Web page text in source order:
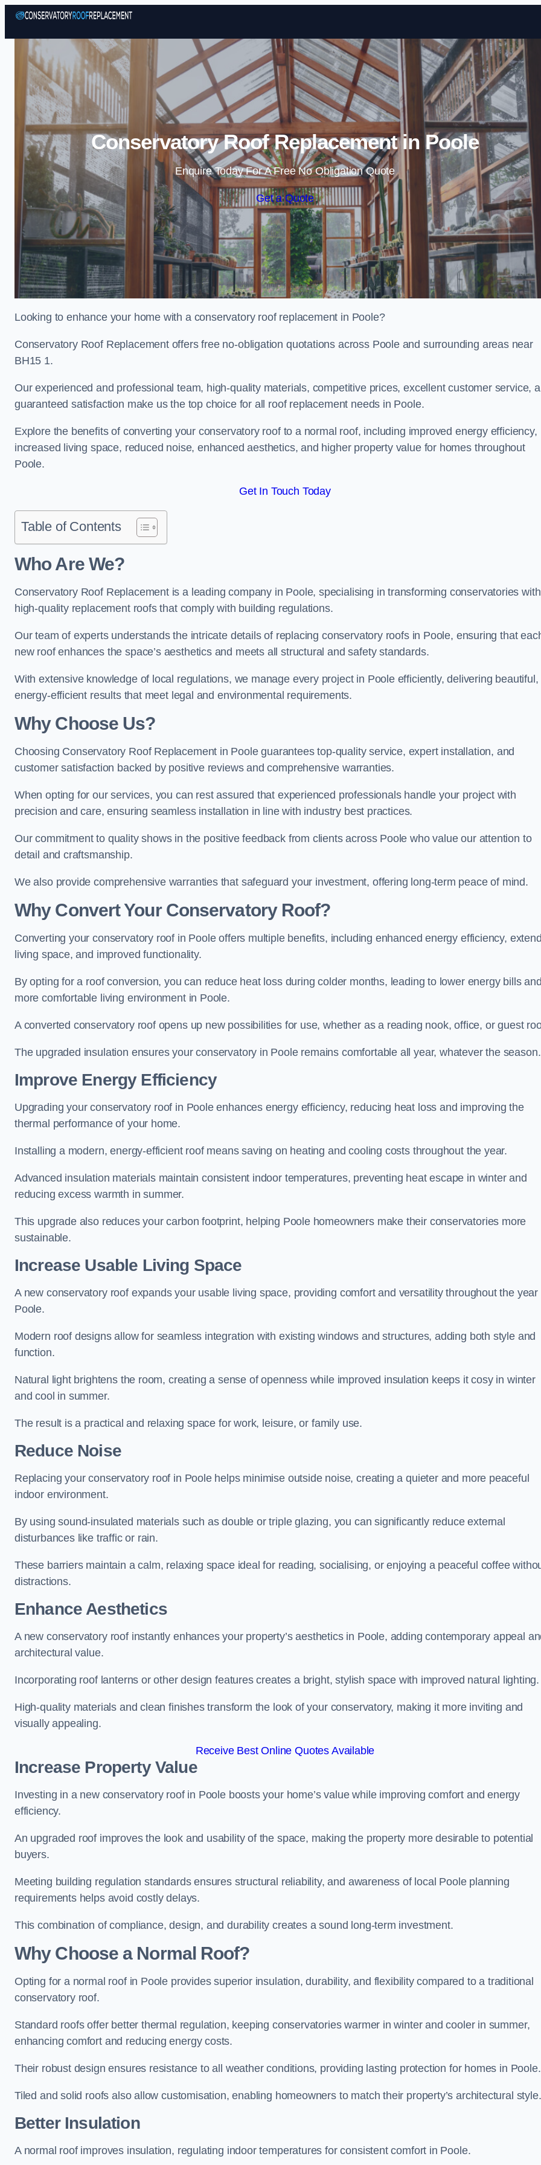
Skip to content
Conservatory Roof Replacement in Poole
Enquire Today For A Free No Obligation Quote
Get a Quote
Looking to enhance your home with a conservatory roof replacement in Poole?
Conservatory Roof Replacement offers free no-obligation quotations across Poole and surrounding areas near
BH15 1.
Our experienced and professional team, high-quality materials, competitive prices, excellent customer service,
guaranteed satisfaction make us the top choice for all roof replacement needs in Poole.
Explore the benefits of converting your conservatory roof to a normal roof, including improved energy efficiency,
increased living space, reduced noise, enhanced aesthetics, and higher property value for homes throughout
Poole.
Get In Touch Today
Table of Contents
Who Are We?
Conservatory Roof Replacement is a leading company in Poole, specialising in transforming conservatories with
high-quality replacement roofs that comply with building regulations.
Our team of experts understands the intricate details of replacing conservatory roofs in Poole, ensuring that
new roof enhances the space’s aesthetics and meets all structural and safety standards.
With extensive knowledge of local regulations, we manage every project in Poole efficiently, delivering beautiful,
energy-efficient results that meet legal and environmental requirements.
Why Choose Us?
Choosing Conservatory Roof Replacement in Poole guarantees top-quality service, expert installation, and
customer satisfaction backed by positive reviews and comprehensive warranties.
When opting for our services, you can rest assured that experienced professionals handle your project with
precision and care, ensuring seamless installation in line with industry best practices.
Our commitment to quality shows in the positive feedback from clients across Poole who value our attention to
detail and craftsmanship.
We also provide comprehensive warranties that safeguard your investment, offering long-term peace of mind.
Why Convert Your Conservatory Roof?
Converting your conservatory roof in Poole offers multiple benefits, including enhanced energy efficiency,
living space, and improved functionality.
By opting for a roof conversion, you can reduce heat loss during colder months, leading to lower energy bills
more comfortable living environment in Poole.
A converted conservatory roof opens up new possibilities for use, whether as a reading nook, office, or guest
The upgraded insulation ensures your conservatory in Poole remains comfortable all year, whatever the season.
Improve Energy Efficiency
Upgrading your conservatory roof in Poole enhances energy efficiency, reducing heat loss and improving the
thermal performance of your home.
Installing a modern, energy-efficient roof means saving on heating and cooling costs throughout the year.
Advanced insulation materials maintain consistent indoor temperatures, preventing heat escape in winter and
reducing excess warmth in summer.
This upgrade also reduces your carbon footprint, helping Poole homeowners make their conservatories more
sustainable.
Increase Usable Living Space
A new conservatory roof expands your usable living space, providing comfort and versatility throughout the year
Poole.
Modern roof designs allow for seamless integration with existing windows and structures, adding both style and
function.
Natural light brightens the room, creating a sense of openness while improved insulation keeps it cosy in winter
and cool in summer.
The result is a practical and relaxing space for work, leisure, or family use.
Reduce Noise
Replacing your conservatory roof in Poole helps minimise outside noise, creating a quieter and more peaceful
indoor environment.
By using sound-insulated materials such as double or triple glazing, you can significantly reduce external
disturbances like traffic or rain.
These barriers maintain a calm, relaxing space ideal for reading, socialising, or enjoying a peaceful coffee
distractions.
Enhance Aesthetics
A new conservatory roof instantly enhances your property’s aesthetics in Poole, adding contemporary appeal
architectural value.
Incorporating roof lanterns or other design features creates a bright, stylish space with improved natural lighting.
High-quality materials and clean finishes transform the look of your conservatory, making it more inviting and
visually appealing.
Receive Best Online Quotes Available
Increase Property Value
Investing in a new conservatory roof in Poole boosts your home’s value while improving comfort and energy
efficiency.
An upgraded roof improves the look and usability of the space, making the property more desirable to potential
buyers.
Meeting building regulation standards ensures structural reliability, and awareness of local Poole planning
requirements helps avoid costly delays.
This combination of compliance, design, and durability creates a sound long-term investment.
Why Choose a Normal Roof?
Opting for a normal roof in Poole provides superior insulation, durability, and flexibility compared to a traditional
conservatory roof.
Standard roofs offer better thermal regulation, keeping conservatories warmer in winter and cooler in summer,
enhancing comfort and reducing energy costs.
Their robust design ensures resistance to all weather conditions, providing lasting protection for homes in Poole.
Tiled and solid roofs also allow customisation, enabling homeowners to match their property’s architectural style.
Better Insulation
A normal roof improves insulation, regulating indoor temperatures for consistent comfort in Poole.